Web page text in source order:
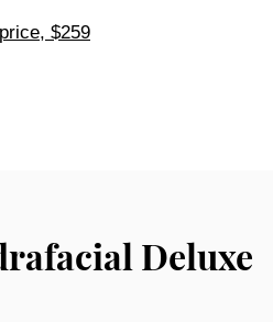
$259
Deluxe